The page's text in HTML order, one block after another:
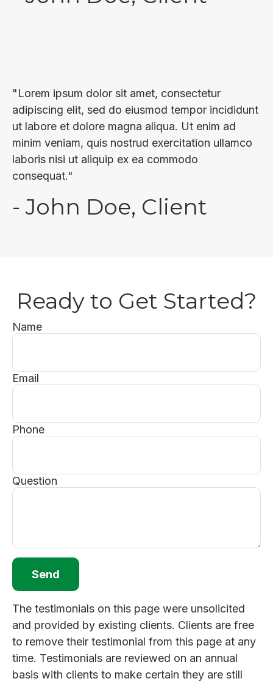
"Lorem ipsum dolor sit amet, consectetur
adipiscing elit, sed do eiusmod tempor incididunt
ut labore et dolore magna aliqua. Ut enim ad
minim veniam, quis nostrud exercitation ullamco
laboris nisi ut aliquip ex ea commodo
consequat."
- John Doe, Client
Ready to Get Started?
Name
Email
Phone
Question
Send
The testimonials on this page were unsolicited
and provided by existing clients. Clients are free
to remove their testimonial from this page at any
time. Testimonials are reviewed on an annual
basis with clients to make certain they are still